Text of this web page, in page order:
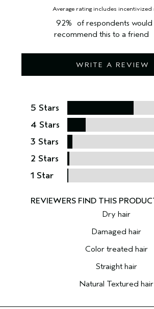
WRITE A REVIEW
92%
of respondents would
recommend this to a friend
5 Stars
4 Stars
3 Stars
2 Stars
1 Star
Dry hair
Damaged hair
Color treated hair
Straight hair
Natural Textured hair